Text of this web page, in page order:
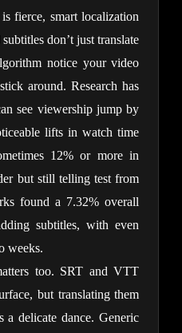
fierce, smart localization
don’t just translate
notice your video
around. Research has
see viewership jump by
lifts in watch time
12% or more in
but still telling test from
found a 7.32% overall
subtitles, with even
weeks.
too. SRT and VTT
but translating them
delicate dance. Generic